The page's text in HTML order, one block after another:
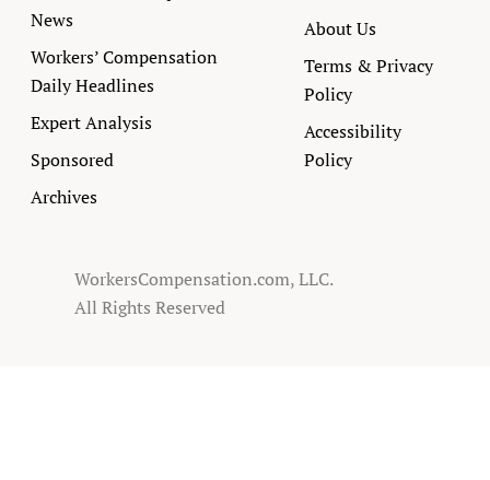
News
Workers’ Compensation
Daily Headlines
Expert Analysis
Sponsored
Archives
About Us
Terms & Privacy
Policy
Accessibility
Policy
WorkersCompensation.com, LLC.
All Rights Reserved